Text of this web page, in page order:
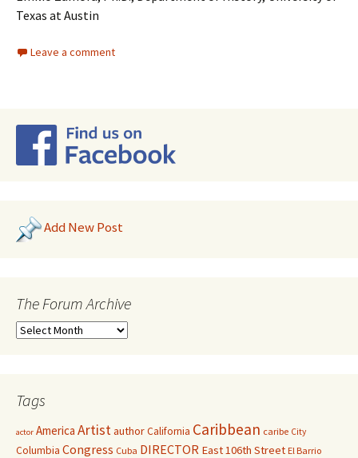
Texas at Austin
Leave a comment
Add New Post
The Forum Archive
Tags
actor America ArtistauthorCalifornia Caribbean caribe City
Columbia Congress Cuba DIRECTOR East 106th Street El Barrio